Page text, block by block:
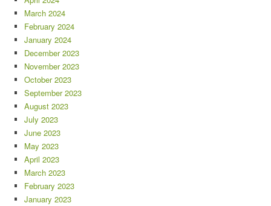
March 2024
February 2024
January 2024
December 2023
November 2023
October 2023
September 2023
August 2023
July 2023
June 2023
May 2023
April 2023
March 2023
February 2023
January 2023